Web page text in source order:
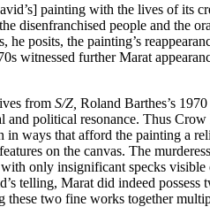
painting with the lives of its
disenfranchised people and the
posits, the painting’s
witnessed further Marat
from S/Z, Roland Barthes’s
political resonance. Thus
ways that afford the painting a
on the canvas. The
only insignificant specks
telling, Marat did indeed
these two fine works together